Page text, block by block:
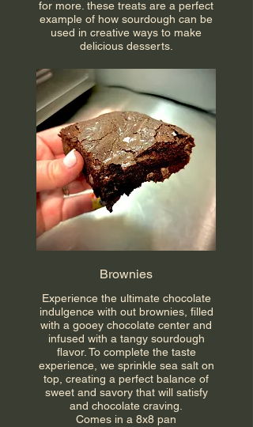
for more. these treats are a perfect
example of how sourdough can be
used in creative ways to make
delicious desserts.
Brownies
Experience the ultimate chocolate
indulgence with out brownies, filled
with a gooey chocolate center and
infused with a tangy sourdough
flavor. To complete the taste
experience, we sprinkle sea salt on
top, creating a perfect balance of
sweet and savory that will satisfy
and chocolate craving.
Comes in a 8x8 pan